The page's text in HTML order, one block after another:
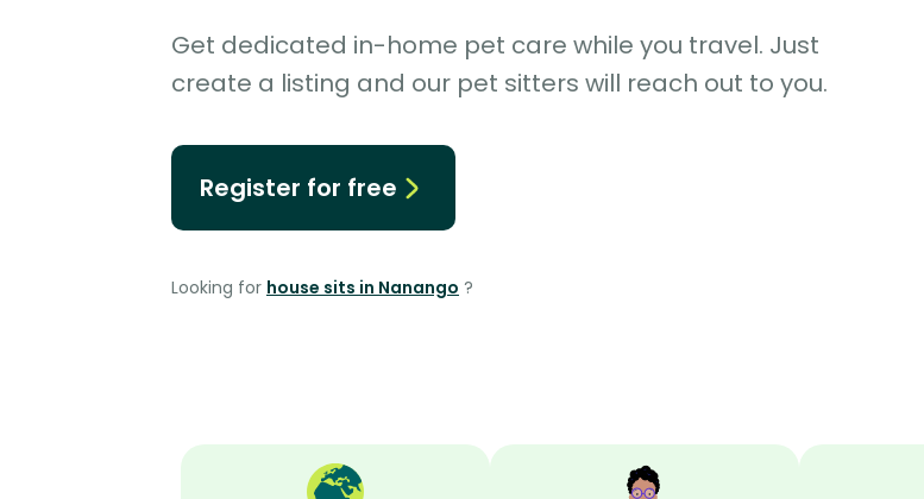
Get dedicated in-home pet care while you travel. Just
create a listing and our pet sitters will reach out to you.
Register for free
Looking for house sits in Nanango ?